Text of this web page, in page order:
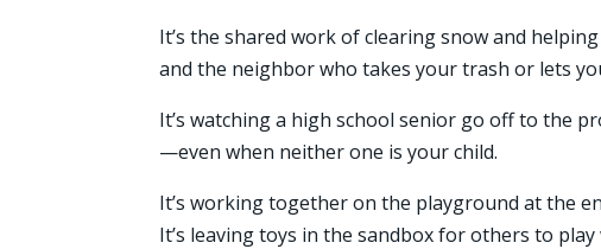
It’s the shared work of clearing snow and
and the neighbor who takes your trash or lets
It’s watching a high school senior go off to the
—even when neither one is your child.
It’s working together on the playground at the
It’s leaving toys in the sandbox for others to